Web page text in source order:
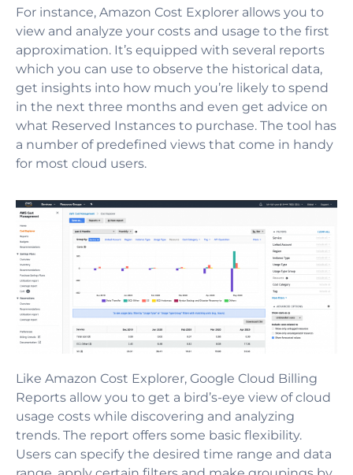
For instance, Amazon Cost Explorer allows you to
view and analyze your costs and usage to the first
approximation. It’s equipped with several reports
which you can use to observe the historical data,
get insights into how much you’re likely to spend
in the next three months and even get advice on
what Reserved Instances to purchase. The tool has
a number of predefined views that come in handy
for most cloud users.
Like Amazon Cost Explorer, Google Cloud Billing
Reports allow you to get a bird’s-eye view of cloud
usage costs while discovering and analyzing
trends. The report offers some basic flexibility.
Users can specify the desired time range and data